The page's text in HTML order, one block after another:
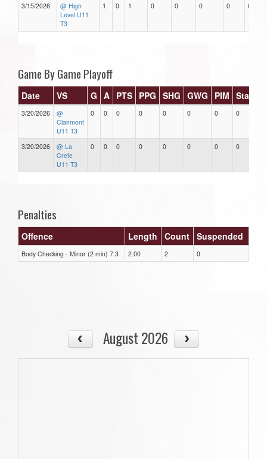
3/15/2026
@ High
Level U11
T3
1 0 1 0 0 0 0 0
Game By Game Playoff
Date VS G A PTS PPG SHG GWG PIM Stars
3/20/2026
@
Clairmont
U11 T3
0 0 0 0 0 0 0 0
3/20/2026
@ La
Crete
U11 T3
0 0 0 0 0 0 0 0
Penalties
Offence Length Count Suspended
Body Checking - Minor (2 min) 7.3 2.00 2 0
August 2026